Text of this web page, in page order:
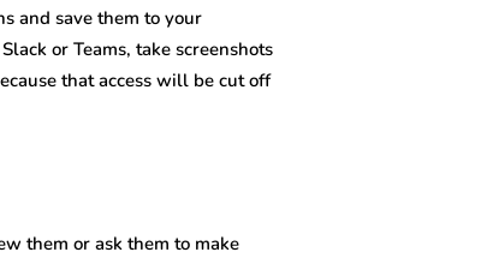
and save them to your
or Teams, take screenshots
that access will be cut off
them or ask them to make